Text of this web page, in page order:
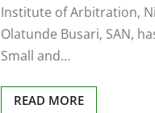
Institute of Arbitration,
Olatunde Busari, SAN,
Small and…
READ MORE